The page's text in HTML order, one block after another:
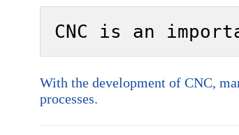
CNC is an
With the development of CNC,
processes.